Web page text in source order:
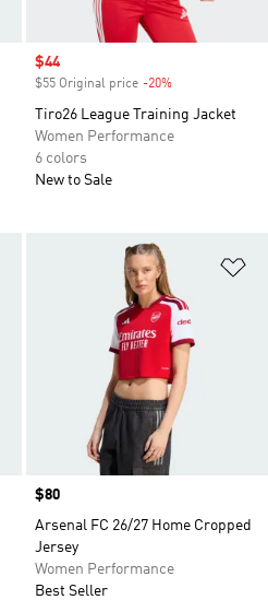
Sale price
$44
$55 Original price -20%
Tiro26 League Training Jacket
Women Performance
6 colors
New to Sale
Price
$80
Arsenal FC 26/27 Home Cropped
Jersey
Women Performance
Best Seller